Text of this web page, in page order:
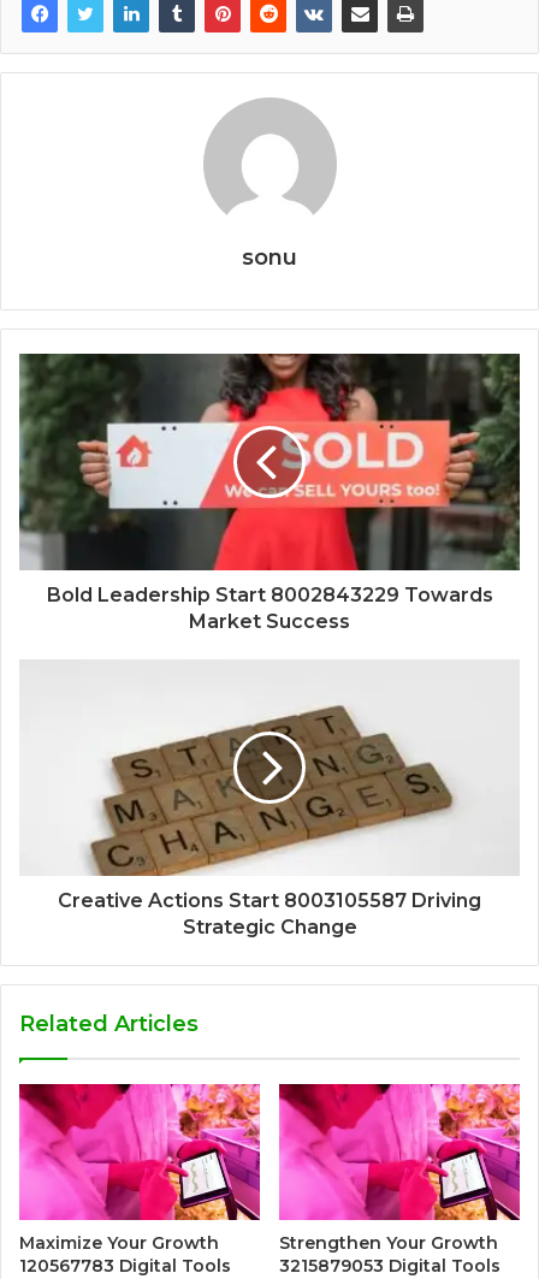
sonu
Bold Leadership Start 8002843229 Towards
Market Success
Creative Actions Start 8003105587 Driving
Strategic Change
Related Articles
Maximize Your Growth
120567783 Digital Tools
Strengthen Your Growth
3215879053 Digital Tools